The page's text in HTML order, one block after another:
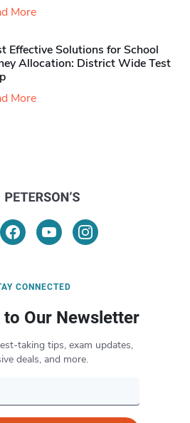
More
Effective Solutions for School
Allocation: District Wide Test
More
CONNECTED
Our Newsletter
taking tips, exam updates,
deals, and more.